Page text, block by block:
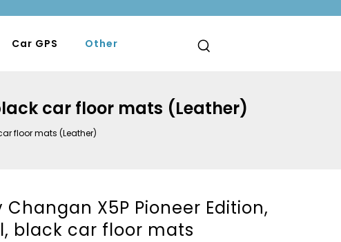
Car GPS Other
car floor mats (Leather)
floor mats (Leather)
X5P Pioneer Edition,
black car floor mats